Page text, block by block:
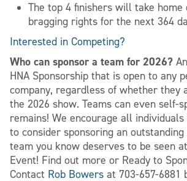
The top 4 finishers will take home
bragging rights for the next 364
Interested in Competing?
Who can sponsor a team for 2026?
HNA Sponsorship that is open to any
company, regardless of whether they
the 2026 show. Teams can even self-
remains! We encourage all individuals
to consider sponsoring an
team you know deserves to be seen
Event! Find out more or Ready to
Contact Rob Bowers at 703-657-6881